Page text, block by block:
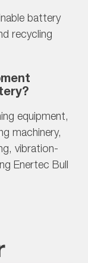
battery
recycling
equipment,
machinery,
vibration-
Enertec Bull